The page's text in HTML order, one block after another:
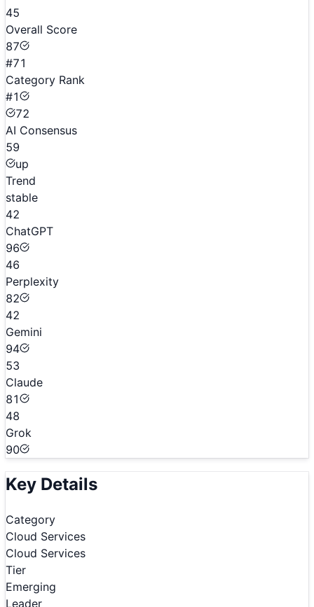
45
Overall Score
87
#71
Category Rank
#1
72
AI Consensus
59
up
Trend
stable
42
ChatGPT
96
46
Perplexity
82
42
Gemini
94
53
Claude
81
48
Grok
90
Key Details
Category
Cloud Services
Cloud Services
Tier
Emerging
Leader